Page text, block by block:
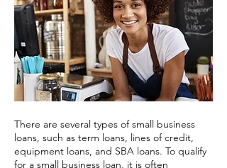
There are several types of small business
loans, such as term loans, lines of credit,
equipment loans, and SBA loans. To qualify
for a small business loan, it is often